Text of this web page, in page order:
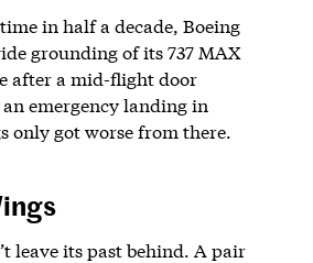
in half a decade, Boeing
grounding of its 737 MAX
after a mid-flight door
emergency landing in
only got worse from there.
leave its past behind. A pair